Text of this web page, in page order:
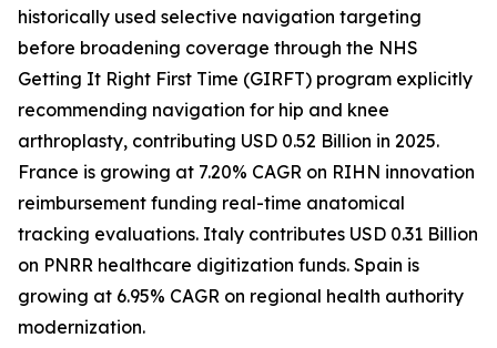
historically used selective navigation targeting
before broadening coverage through the NHS
Getting It Right First Time (GIRFT) program explicitly
recommending navigation for hip and knee
arthroplasty, contributing USD 0.52 Billion in 2025.
France is growing at 7.20% CAGR on RIHN innovation
reimbursement funding real-time anatomical
tracking evaluations. Italy contributes USD 0.31 Billion
on PNRR healthcare digitization funds. Spain is
growing at 6.95% CAGR on regional health authority
modernization.